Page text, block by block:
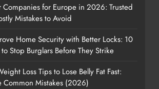
Companies for Europe in 2026: Trusted
Mistakes to Avoid
Home Security with Better Locks: 10
Stop Burglars Before They Strike
Loss Tips to Lose Belly Fat Fast:
Common Mistakes (2026)